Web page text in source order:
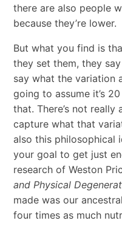
there are also people
because they’re lower.
But what you find is
they set them, they
say what the variation
going to assume it’s
that. There’s not
capture what that
also this philosophical
your goal to get just
research of Weston
and Physical
made was our
four times as much